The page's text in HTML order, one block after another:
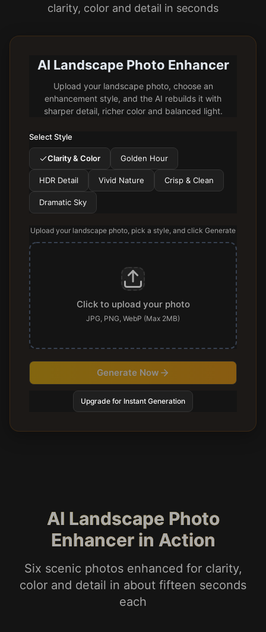
clarity, color and detail in seconds
AI Landscape Photo Enhancer
Upload your landscape photo, choose an
enhancement style, and the AI rebuilds it with
sharper detail, richer color and balanced light.
Select Style
Clarity & Color Golden Hour
HDR Detail Vivid Nature Crisp & Clean
Dramatic Sky
Upload your landscape photo, pick a style, and click Generate
Click to upload your photo
JPG, PNG, WebP (Max 2MB)
Generate Now
Upgrade for Instant Generation
AI Landscape Photo
Enhancer in Action
Six scenic photos enhanced for clarity,
color and detail in about fifteen seconds
each